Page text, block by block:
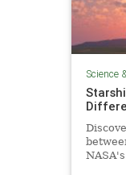
Science